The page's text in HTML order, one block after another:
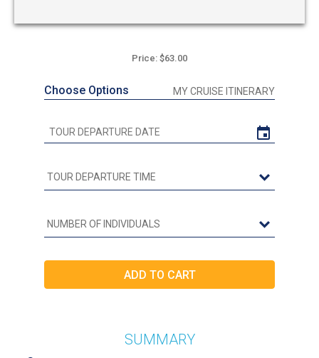
Price: $63.00
Choose Options MY CRUISE ITINERARY
SUMMARY